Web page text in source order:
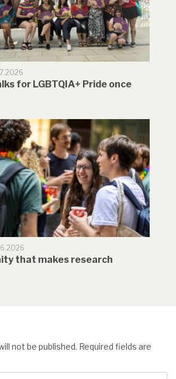
for LGBTQIA+ Pride once
that makes research
not be published. Required fields are